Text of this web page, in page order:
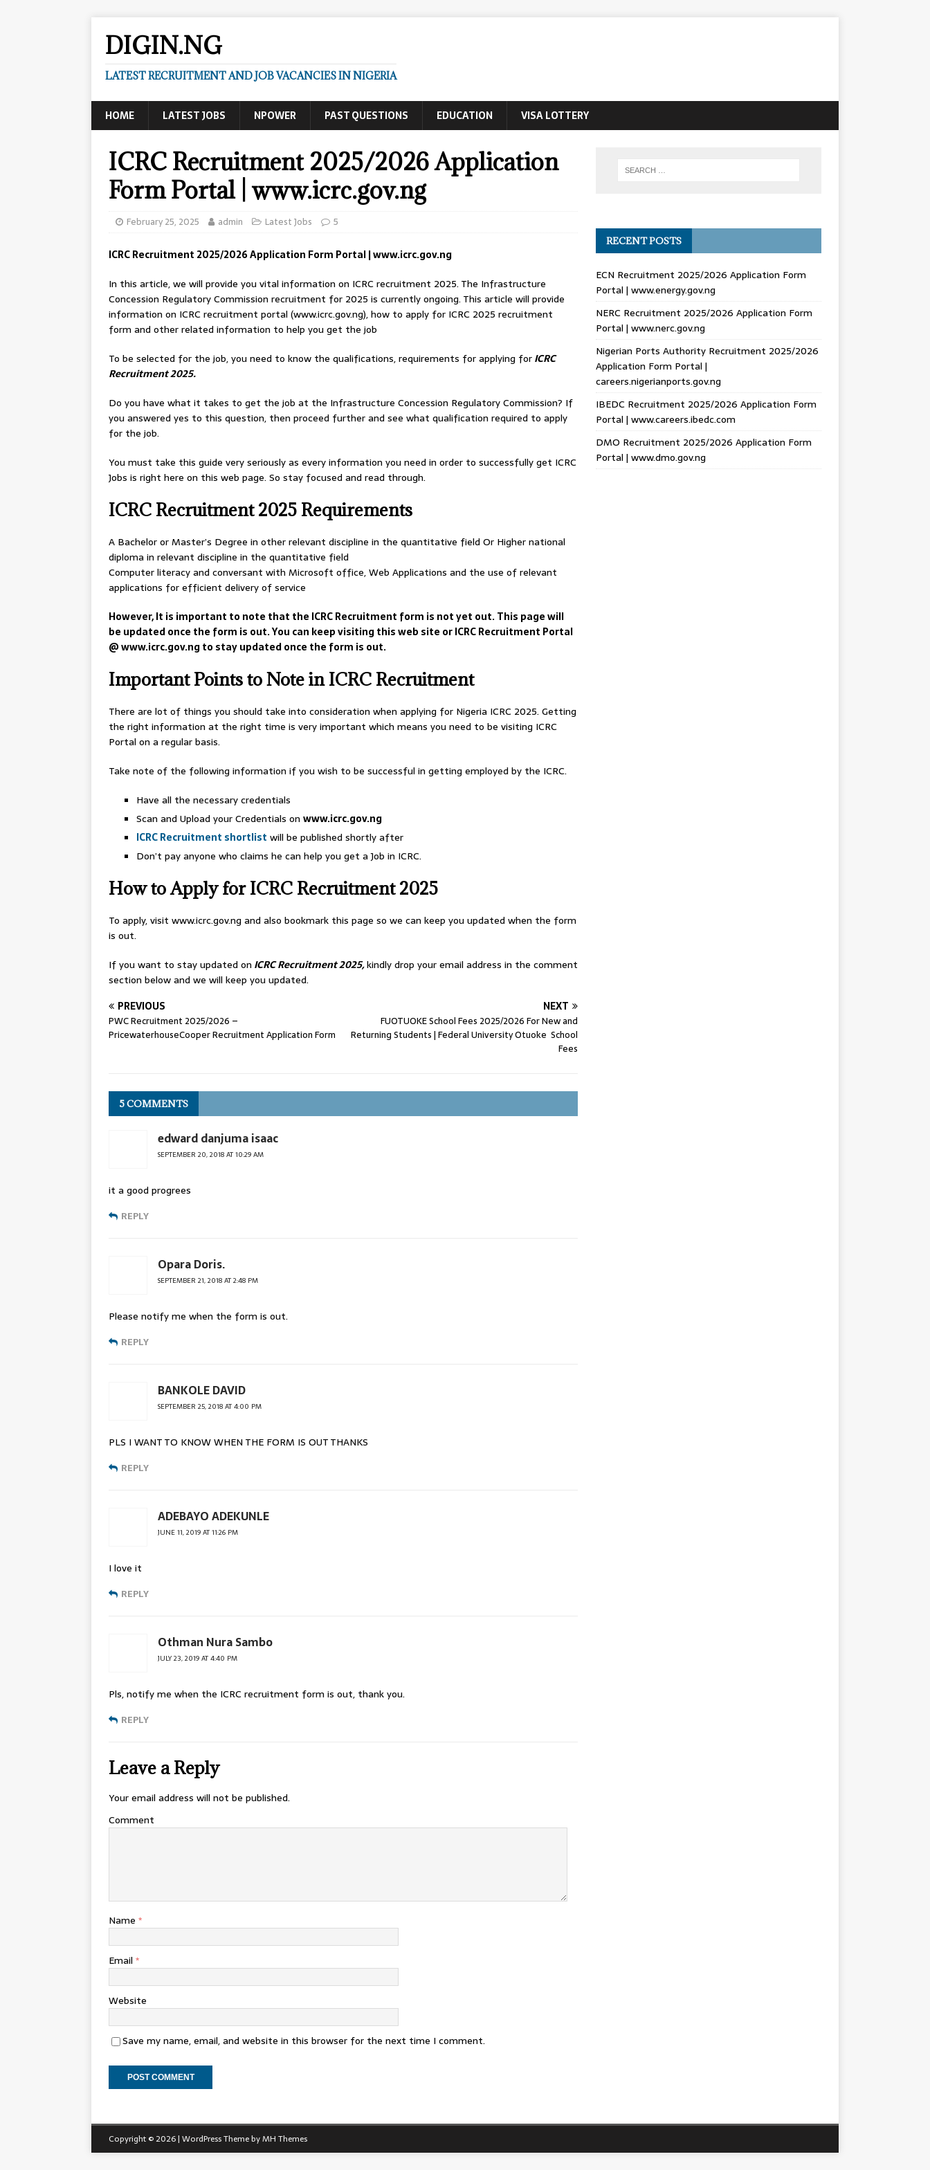
DIGIN.NG
LATEST RECRUITMENT AND JOB VACANCIES IN NIGERIA
HOME LATEST JOBS NPOWER PAST QUESTIONS EDUCATION VISA LOTTERY
ICRC Recruitment 2025/2026 Application
Form Portal | www.icrc.gov.ng
February 25, 2025 admin Latest Jobs 5
ICRC Recruitment 2025/2026 Application Form Portal | www.icrc.gov.ng
In this article, we will provide you vital information on ICRC recruitment 2025. The Infrastructure
Concession Regulatory Commission recruitment for 2025 is currently ongoing. This article will provide
information on ICRC recruitment portal (www.icrc.gov.ng), how to apply for ICRC 2025 recruitment
form and other related information to help you get the job
To be selected for the job, you need to know the qualifications, requirements for applying forICRC
Recruitment 2025.
Do you have what it takes to get the job at the Infrastructure Concession Regulatory Commission? If
you answered yes to this question, then proceed further and see what qualification required to apply
for the job.
You must take this guide very seriously as every information you need in order to successfully get ICRC
Jobs is right here on this web page. So stay focused and read through.
ICRC Recruitment 2025 Requirements
A Bachelor or Master’s Degree in other relevant discipline in the quantitative field Or Higher national
diploma in relevant discipline in the quantitative field
Computer literacy and conversant with Microsoft office, Web Applications and the use of relevant
applications for efficient delivery of service
However, It is important to note that the ICRC Recruitment form is not yet out. This page will
be updated once the form is out. You can keep visiting this web site or ICRC Recruitment Portal
@ www.icrc.gov.ng to stay updated once the form is out.
Important Points to Note in ICRC Recruitment
There are lot of things you should take into consideration when applying for Nigeria ICRC 2025. Getting
the right information at the right time is very important which means you need to be visiting ICRC
Portal on a regular basis.
Take note of the following information if you wish to be successful in getting employed by the ICRC.
Have all the necessary credentials
Scan and Upload your Credentials on www.icrc.gov.ng
ICRC Recruitment shortlist will be published shortly after
Don’t pay anyone who claims he can help you get a Job in ICRC.
How to Apply for ICRC Recruitment 2025
To apply, visit www.icrc.gov.ng and also bookmark this page so we can keep you updated when the form
is out.
If you want to stay updated on ICRC Recruitment 2025,kindly drop your email address in the comment
section below and we will keep you updated.
PREVIOUS
PWC Recruitment 2025/2026 –
PricewaterhouseCooper Recruitment Application Form
NEXT
FUOTUOKE School Fees 2025/2026 For New and
Returning Students | Federal University Otuoke School
Fees
5 COMMENTS
edward danjuma isaac
SEPTEMBER 20, 2018 AT 10:29 AM
it a good progrees
REPLY
Opara Doris.
SEPTEMBER 21, 2018 AT 2:48 PM
Please notify me when the form is out.
REPLY
BANKOLE DAVID
SEPTEMBER 25, 2018 AT 4:00 PM
PLS I WANT TO KNOW WHEN THE FORM IS OUT THANKS
REPLY
ADEBAYO ADEKUNLE
JUNE 11, 2019 AT 11:26 PM
I love it
REPLY
Othman Nura Sambo
JULY 23, 2019 AT 4:40 PM
Pls, notify me when the ICRC recruitment form is out, thank you.
REPLY
Leave a Reply
Your email address will not be published.
Comment
Name *
Email *
Website
Save my name, email, and website in this browser for the next time I comment.
RECENT POSTS
ECN Recruitment 2025/2026 Application Form
Portal | www.energy.gov.ng
NERC Recruitment 2025/2026 Application Form
Portal | www.nerc.gov.ng
Nigerian Ports Authority Recruitment 2025/2026
Application Form Portal |
careers.nigerianports.gov.ng
IBEDC Recruitment 2025/2026 Application Form
Portal | www.careers.ibedc.com
DMO Recruitment 2025/2026 Application Form
Portal | www.dmo.gov.ng
Copyright © 2026 | WordPress Theme byMH Themes